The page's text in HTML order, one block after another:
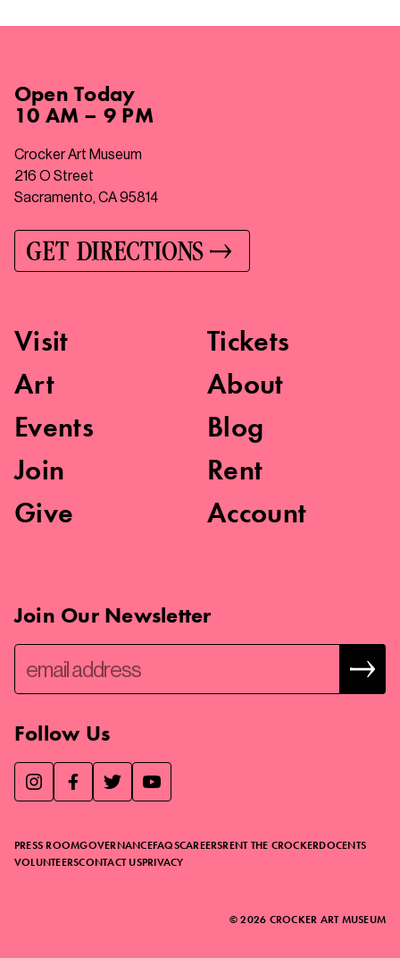
OpenToday
10 AM – 9 PM
Crocker Art Museum
216 O Street
Sacramento, CA 95814
GET DIRECTIONS
Visit
Art
Events
Join
Give
Tickets
About
Blog
Rent
Account
Join Our Newsletter
Follow Us
PRESS ROOMGOVERNANCEFAQSCAREERSRENT THE CROCKERDOCENTS
VOLUNTEERSCONTACT USPRIVACY
©2026 CROCKER ART MUSEUM
We use essential cookies to make our site work, improve
in ourCookie Policy .